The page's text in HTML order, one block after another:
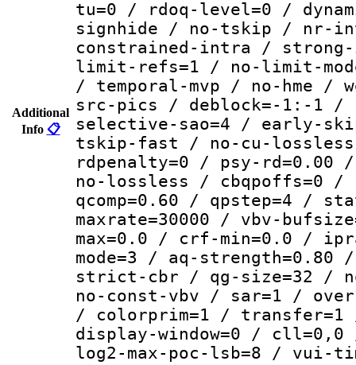
Additional
Info 📋
tu=0 / rdoq-level=0 /
signhide / no-tskip / nr-
constrained-intra / strong-
limit-refs=1 / no-limit-
/ temporal-mvp / no-hme /
src-pics / deblock=-1:-1 /
selective-sao=4 / early-
tskip-fast / no-cu-
rdpenalty=0 / psy-
no-lossless / cbqpoffs=0
qcomp=0.60 / qpstep=4 /
maxrate=30000 / vbv-
max=0.0 / crf-min=0.0 /
mode=3 / aq-
strict-cbr / qg-size=32 /
no-const-vbv / sar=1 /
/ colorprim=1 / transfer=1
display-window=0 / cll=0,0
log2-max-poc-lsb=8 /